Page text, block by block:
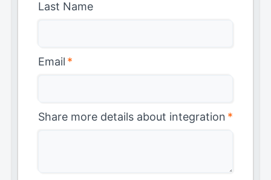
Last Name
Email *
Share more details about integration *